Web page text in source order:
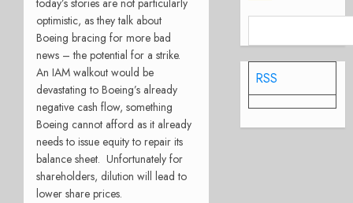
today’s stories are not particularly
optimistic, as they talk about
Boeing bracing for more bad
news – the potential for a strike.
An IAM walkout would be
devastating to Boeing’s already
negative cash flow, something
Boeing cannot afford as it already
needs to issue equity to repair its
balance sheet. Unfortunately for
shareholders, dilution will lead to
lower share prices.
RSS